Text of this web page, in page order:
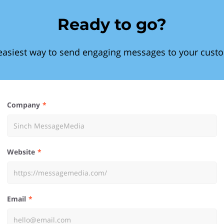
Ready to go?
way to send engaging messages to your
Company
Website
Email